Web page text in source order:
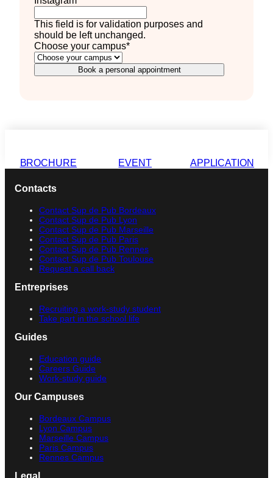
This field is for validation purposes and
should be left unchanged.
Choose your campus*
Book a personal appointment
BROCHURE EVENT APPLICATION
Contacts
Contact Sup de Pub Bordeaux
Contact Sup de Pub Lyon
Contact Sup de Pub Marseille
Contact Sup de Pub Paris
Contact Sup de Pub Rennes
Contact Sup de Pub Toulouse
Request a call back
Entreprises
Recruiting a work-study student
Take part in the school life
Guides
Education guide
Careers Guide
Work-study guide
Our Campuses
Bordeaux Campus
Lyon Campus
Marseille Campus
Paris Campus
Rennes Campus
Legal